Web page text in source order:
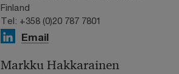
Finland
Tel: +358 (0)20 787 7801
Email
Markku Hakkarainen